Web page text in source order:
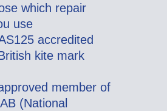
which repair
use
accredited
kite mark
member of
(National